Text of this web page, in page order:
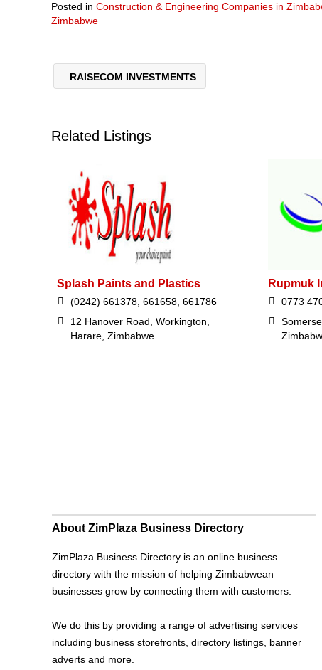
Posted in Construction & Engineering Companies in
Zimbabwe
RAISECOM INVESTMENTS
Related Listings
Splash Paints and Plastics
(0242) 661378, 661658, 661786
12 Hanover Road, Workington,
Harare, Zimbabwe
Rupmuk
0773
About ZimPlaza Business Directory
ZimPlaza Business Directory is an online business
directory with the mission of helping Zimbabwean
businesses grow by connecting them with customers.
We do this by providing a range of advertising services
including business storefronts, directory listings, banner
adverts and more.